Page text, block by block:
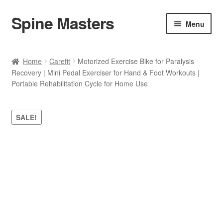
Skip
to
Skip
to
Spine Masters Menu
About Us
Contact Us
Home Carefit
Motorized Exercise Bike for Paralysis
Recovery | Mini Pedal Exerciser for Hand & Foot Workouts |
Portable Rehabilitation Cycle for Home Use
SALE!